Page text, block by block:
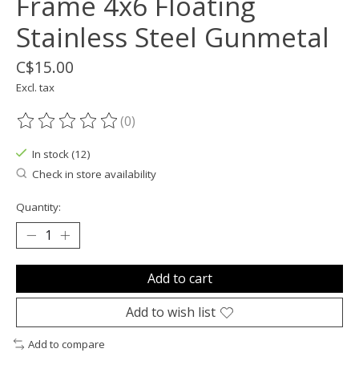
Stainless Steel Gunmetal
C$15.00
Excl. tax
The rating of this product is
(0)
In stock (12)
Check in store availability
Quantity:
Add to cart
Add to wish list
Add to compare